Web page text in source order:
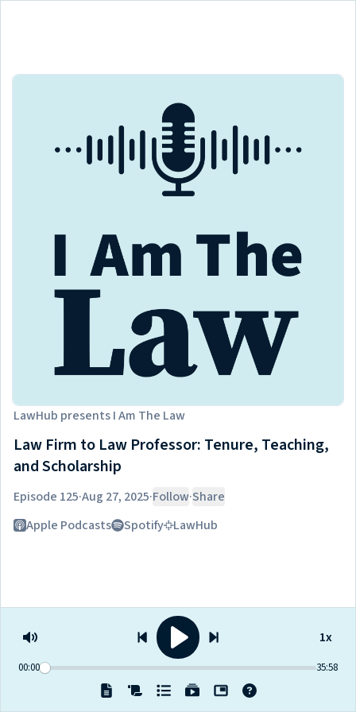
LawHub presentsI Am The Law
Law Firm to Law Professor: Tenure, Teaching,
and Scholarship
Episode 125·Aug 27, 2025·Follow·Share
Listen on
Apple Podcasts Spotify LawHub
00:00 35:58
1x